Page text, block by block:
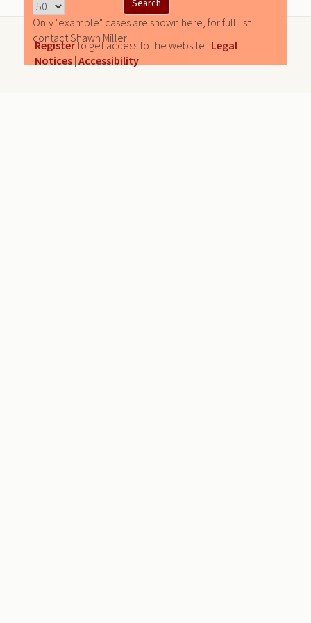
Only "example" cases are shown here, for full list
contact Shawn Miller
Registerto get access to the website | Legal
Notices | Accessibility